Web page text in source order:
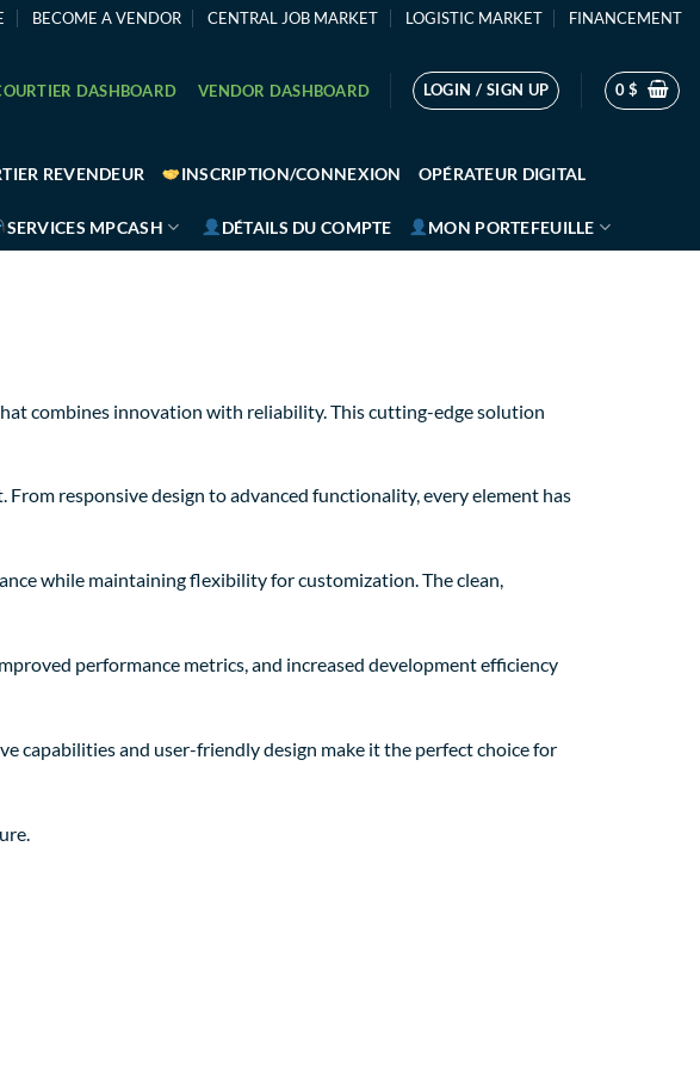
BECOME A VENDOR CENTRAL JOB MARKET LOGISTIC MARKET FINANCEMENT
DASHBOARD VENDOR DASHBOARD LOGIN / SIGN UP 0$
REVENDEUR INSCRIPTION/CONNEXION OPÉRATEUR DIGITAL
SERVICES MPCASH DÉTAILS DU COMPTE MON PORTEFEUILLE
combines innovation with reliability. This cutting-edge solution
responsive design to advanced functionality, every element has
while maintaining flexibility for customization. The clean,
performance metrics, and increased development efficiency
capabilities and user-friendly design make it the perfect choice for